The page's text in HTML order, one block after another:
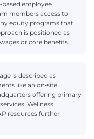
employee
members access to
equity programs that
is positioned as
or core benefits.
is described as
like an on‑site
offering primary
Wellness
resources further